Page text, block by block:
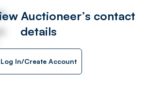
Auctioneer’s contact
details
Log In/Create Account